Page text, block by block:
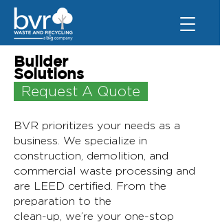
Builder
Solutions
Request A Quote
BVR prioritizes your needs as a
business. We specialize in
construction, demolition, and
commercial waste processing and
are LEED certified. From the
preparation to the
clean-up, we’re your one-stop